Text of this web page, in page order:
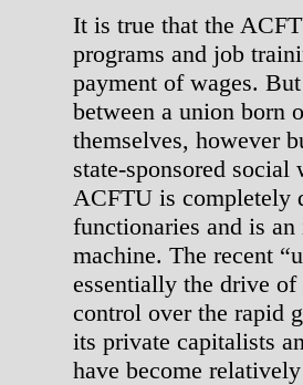
It is true that the
programs and job
payment of wages.
between a union born
themselves, however
state-sponsored
ACFTU is completely
functionaries and is
machine. The recent
essentially the drive
control over the rapid
its private capitalists
have become